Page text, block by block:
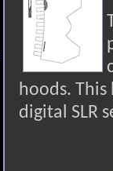
hoods.
digital SLR